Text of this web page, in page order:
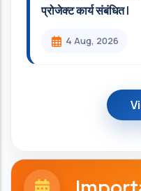
प्रोजेक्ट कार्य संबंधित l
4 Aug, 2026